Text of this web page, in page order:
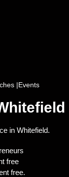
|Events
in Whitefield.
free
free.